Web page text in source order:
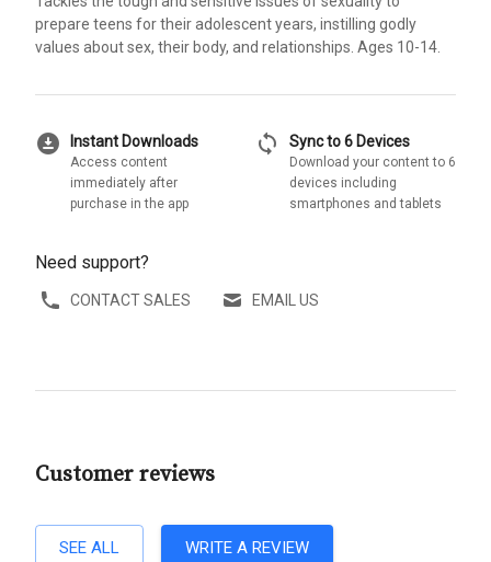
prepare teens for their adolescent years, instilling godly
values about sex, their body, and relationships. Ages 10-14.
download_for_offline Instant Downloads
Access content
immediately after
purchase in the app
sync Sync to 6 Devices
Download your content to 6
devices including
smartphones and tablets
Need support?
CONTACT SALES EMAIL US
Customer reviews
SEE ALL WRITE A REVIEW